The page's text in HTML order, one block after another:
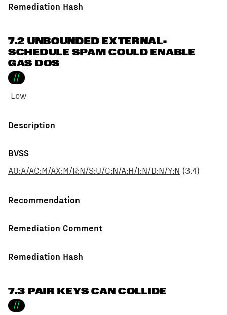
Remediation Hash
7.2 UNBOUNDED EXTERNAL-
SCHEDULE SPAM COULD ENABLE
GAS DOS
//
Low
Description
BVSS
AO:A/AC:M/AX:M/R:N/S:U/C:N/A:H/I:N/D:N/Y:N (3.4)
Recommendation
Remediation Comment
Remediation Hash
7.3 PAIR KEYS CAN COLLIDE
//